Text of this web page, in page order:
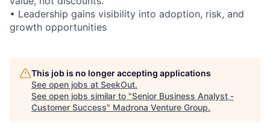
• Leadership gains visibility into adoption, risk, and
growth opportunities
This job is no longer accepting applications
See open jobs at SeekOut.
See open jobs similar to "Senior Business Analyst -
Customer Success" Madrona Venture Group.